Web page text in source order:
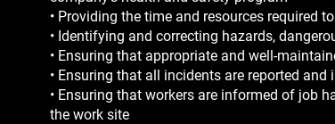
• Providing the time and resources required
• Identifying and correcting hazards,
• Ensuring that appropriate and well-
• Ensuring that all incidents are reported
• Ensuring that workers are informed of job
the work site